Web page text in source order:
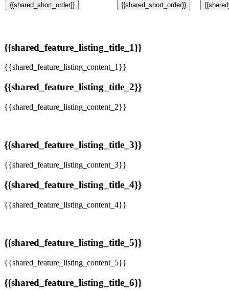
{{shared_short_order}} {{shared_short_order}}
{{shared_feature_listing_title_1}}
{{shared_feature_listing_content_1}}
{{shared_feature_listing_title_2}}
{{shared_feature_listing_content_2}}
{{shared_feature_listing_title_3}}
{{shared_feature_listing_content_3}}
{{shared_feature_listing_title_4}}
{{shared_feature_listing_content_4}}
{{shared_feature_listing_title_5}}
{{shared_feature_listing_content_5}}
{{shared_feature_listing_title_6}}